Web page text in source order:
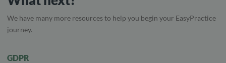
We have many more resources to help you begin your EasyPractice
journey.
GDPR